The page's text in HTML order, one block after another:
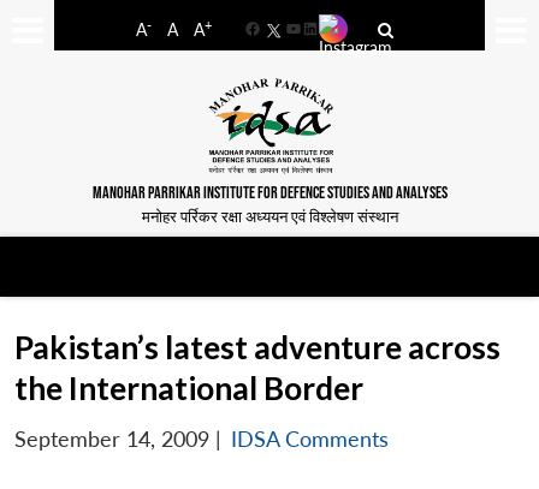
A- A A+
FacebookYouTube
LinkedIn
MANOHAR PARRIKAR INSTITUTE FOR DEFENCE STUDIES AND ANALYSES
मनोहर पर्रिकर रक्षा अध्ययन एवं विश्लेषण संस्थान
Pakistan’s latest adventure across
the International Border
September 14, 2009 | IDSA Comments